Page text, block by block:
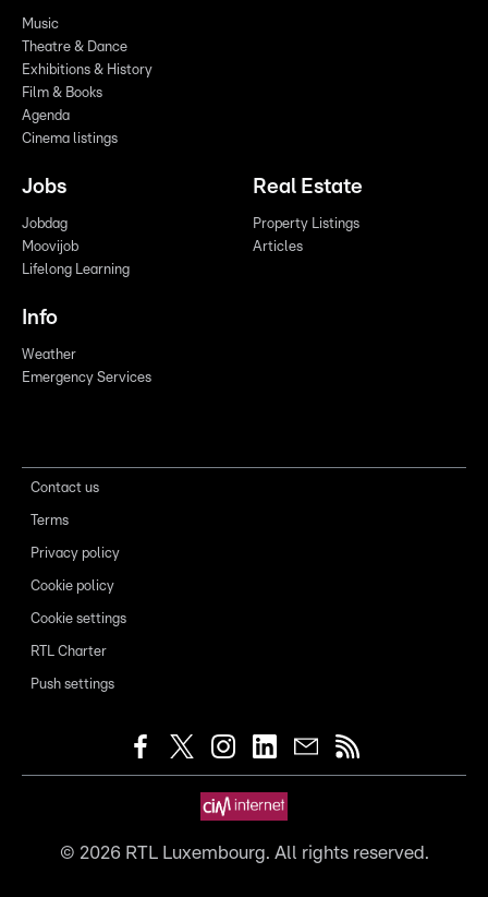
Music
Theatre & Dance
Exhibitions & History
Film & Books
Agenda
Cinema listings
Jobs
Jobdag
Moovijob
Lifelong Learning
Real Estate
Property Listings
Articles
Info
Weather
Emergency Services
Contact us
Terms
Privacy policy
Cookie policy
Cookie settings
RTL Charter
Push settings
© 2026RTL Luxembourg. All rights reserved.